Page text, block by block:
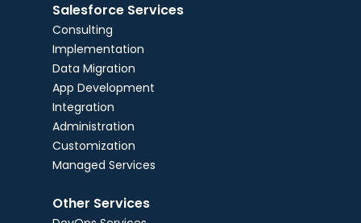
Salesforce Services
Consulting
Implementation
Data Migration
App Development
Integration
Administration
Customization
Managed Services
Other Services